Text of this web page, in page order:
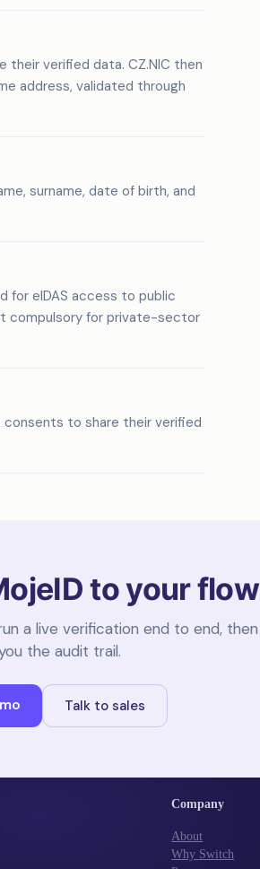
verified data. CZ.NIC then
address, validated through
surname, date of birth, and
for eIDAS access to public
compulsory for private-sector
to share their verified
to your flow
a live verification end to end, then
the audit trail.
Talk to sales
Company
About
Why Switch